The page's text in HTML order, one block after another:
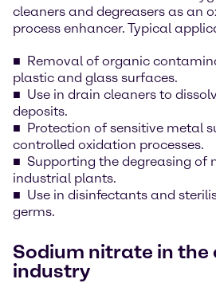
cleaners and degreasers as an
process enhancer. Typical
Removal of organic
plastic and glass surfaces.
Use in drain cleaners to
deposits.
Protection of sensitive metal
controlled oxidation processes.
Supporting the degreasing of
industrial plants.
Use in disinfectants and
germs.
Sodium nitrate in
industry